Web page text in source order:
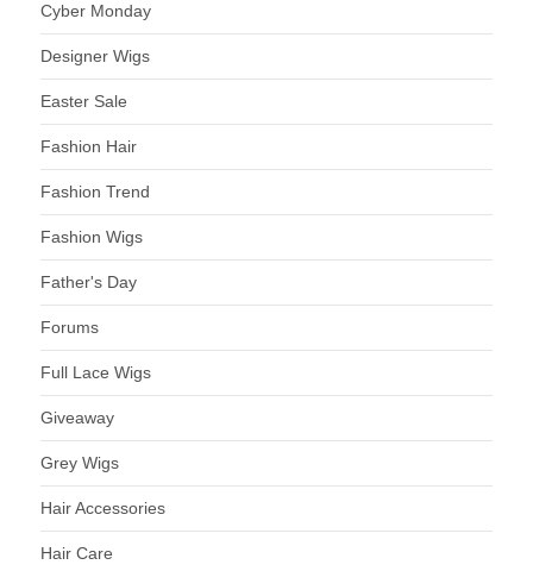
Cyber Monday
Designer Wigs
Easter Sale
Fashion Hair
Fashion Trend
Fashion Wigs
Father's Day
Forums
Full Lace Wigs
Giveaway
Grey Wigs
Hair Accessories
Hair Care